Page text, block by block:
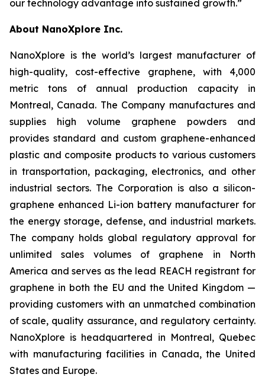
our technology advantage into sustained growth.”
About NanoXplore Inc.
NanoXplore is the world’s largest manufacturer of
high-quality, cost-effective graphene, with 4,000
metric tons of annual production capacity in
Montreal, Canada. The Company manufactures and
supplies high volume graphene powders and
provides standard and custom graphene-enhanced
plastic and composite products to various customers
in transportation, packaging, electronics, and other
industrial sectors. The Corporation is also a silicon-
graphene enhanced Li-ion battery manufacturer for
the energy storage, defense, and industrial markets.
The company holds global regulatory approval for
unlimited sales volumes of graphene in North
America and serves as the lead REACH registrant for
graphene in both the EU and the United Kingdom —
providing customers with an unmatched combination
of scale, quality assurance, and regulatory certainty.
NanoXplore is headquartered in Montreal, Quebec
with manufacturing facilities in Canada, the United
States and Europe.